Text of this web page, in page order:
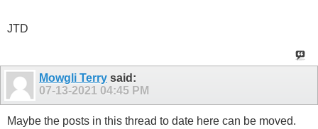
JTD
Mowgli Terry said:
07-13-2021 04:45 PM
Maybe the posts in this thread to date here can be moved.